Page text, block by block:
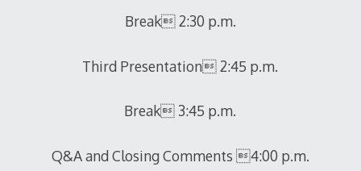
Break 2:30 p.m.
Third Presentation 2:45 p.m.
Break 3:45 p.m.
Q&A and Closing Comments 4:00 p.m.